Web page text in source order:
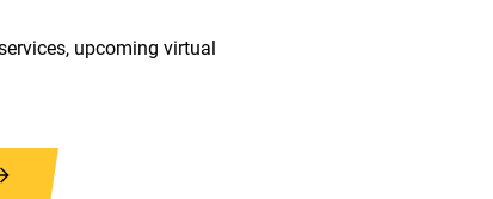
upcoming virtual